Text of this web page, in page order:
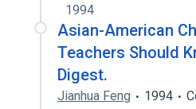
1994
Asian-American
Teachers Should
Digest.
Jianhua Feng 1994